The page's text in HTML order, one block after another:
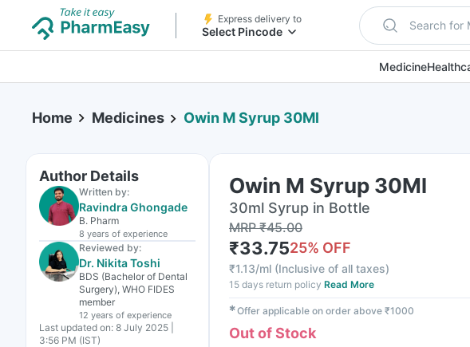
Express delivery to
Select Pincode Search for
Medicine
Home Medicines Owin M Syrup 30Ml
Author Details
Written by:
Ravindra Ghongade
B. Pharm
8 years of experience
Reviewed by:
Dr. Nikita Toshi
BDS (Bachelor of Dental
Surgery), WHO FIDES
member
12 years of experience
Last updated on: 8 July 2025 |
3:56 PM (IST)
Owin M Syrup 30Ml
30ml Syrup in Bottle
MRP₹45.00
₹33.7525% OFF
₹1.13/ml (Inclusive of all taxes)
15 days return policy Read More
✱Offer applicable on order above ₹1000
Out of Stock